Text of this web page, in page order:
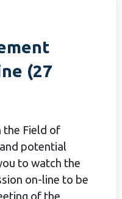
(27
the Field of
potential
to watch the
on-line to be
of the